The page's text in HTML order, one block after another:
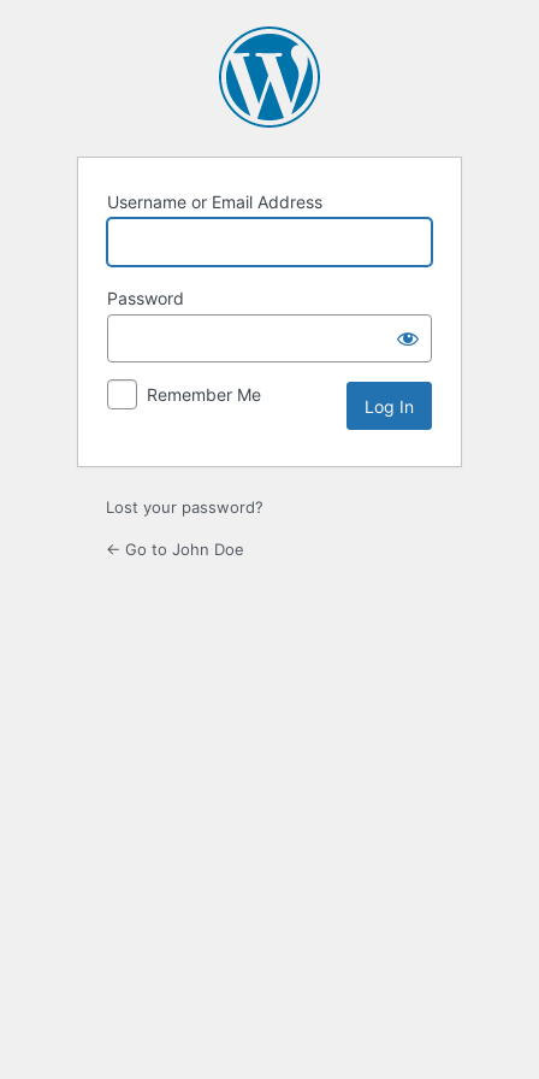
Username or Email Address
Password
Remember Me
Lost your password?
← Go to John Doe